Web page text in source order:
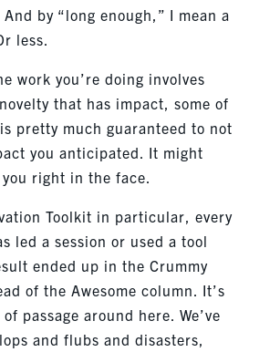
by “long enough,” I mean a
less.
work you’re doing involves
that has impact, some of
pretty much guaranteed to not
you anticipated. It might
right in the face.
Toolkit in particular, every
led a session or used a tool
ended up in the Crummy
of the Awesome column. It’s
passage around here. We’ve
and flubs and disasters,